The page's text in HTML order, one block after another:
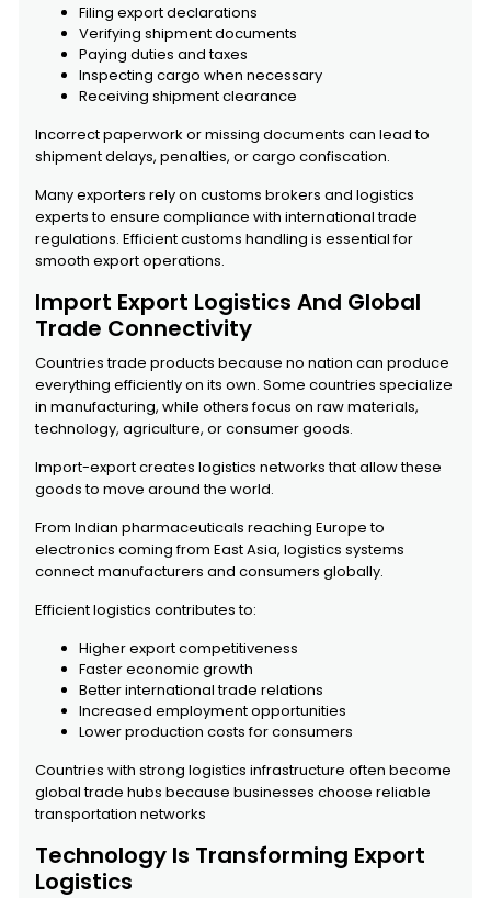
Filing export declarations
Verifying shipment documents
Paying duties and taxes
Inspecting cargo when necessary
Receiving shipment clearance
Incorrect paperwork or missing documents can lead to
shipment delays, penalties, or cargo confiscation.
Many exporters rely on customs brokers and logistics
experts to ensure compliance with international trade
regulations. Efficient customs handling is essential for
smooth export operations.
Import Export Logistics And Global
Trade Connectivity
Countries trade products because no nation can produce
everything efficiently on its own. Some countries specialize
in manufacturing, while others focus on raw materials,
technology, agriculture, or consumer goods.
Import-export creates logistics networks that allow these
goods to move around the world.
From Indian pharmaceuticals reaching Europe to
electronics coming from East Asia, logistics systems
connect manufacturers and consumers globally.
Efficient logistics contributes to:
Higher export competitiveness
Faster economic growth
Better international trade relations
Increased employment opportunities
Lower production costs for consumers
Countries with strong logistics infrastructure often become
global trade hubs because businesses choose reliable
transportation networks
Technology Is Transforming Export
Logistics